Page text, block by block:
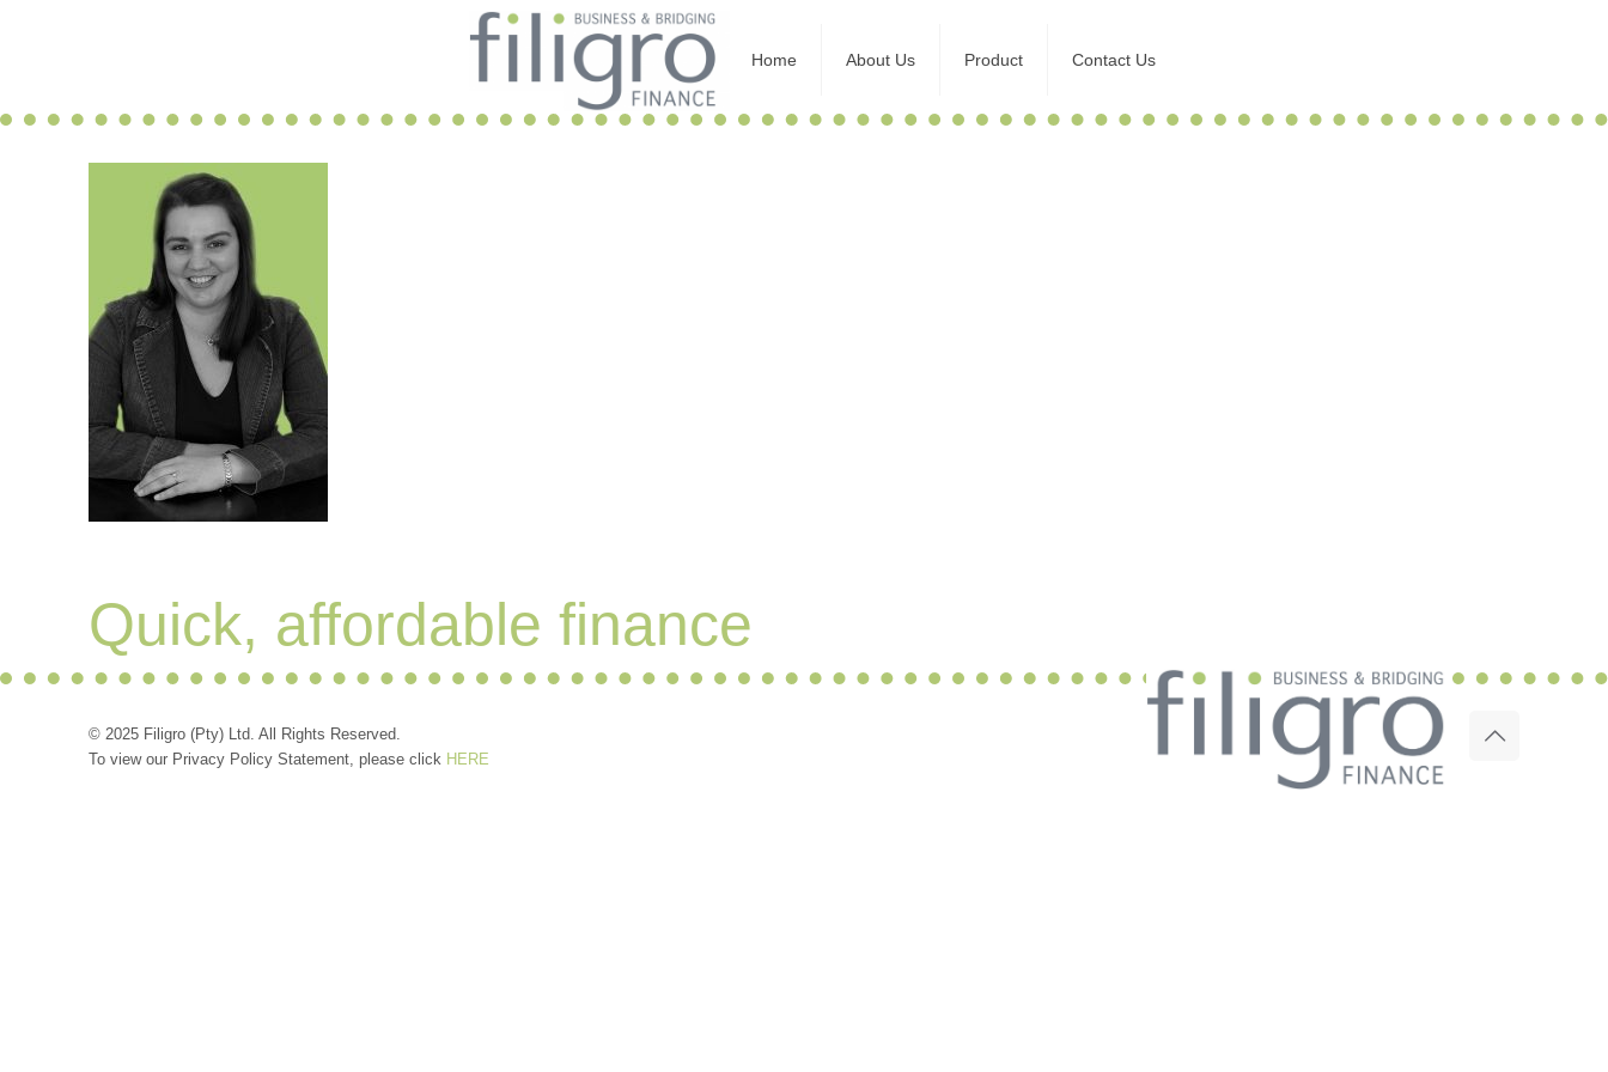
Home About Us Product Contact Us
Quick, affordable finance
© 2025 Filigro (Pty) Ltd. All Rights Reserved.
To view our Privacy Policy Statement, please click HERE